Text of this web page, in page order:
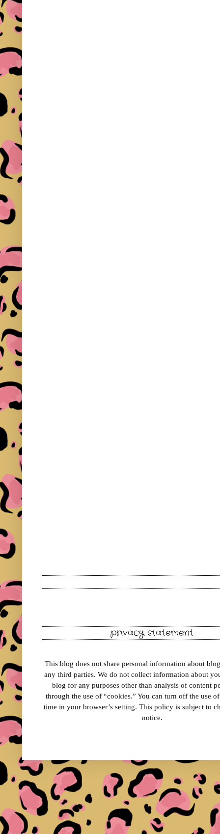
privacy statement
This blog does not share personal information about
any third parties. We do not collect information about
blog for any purposes other than analysis of content
through the use of “cookies.” You can turn off the use
time in your browser’s setting. This policy is subject to
notice.